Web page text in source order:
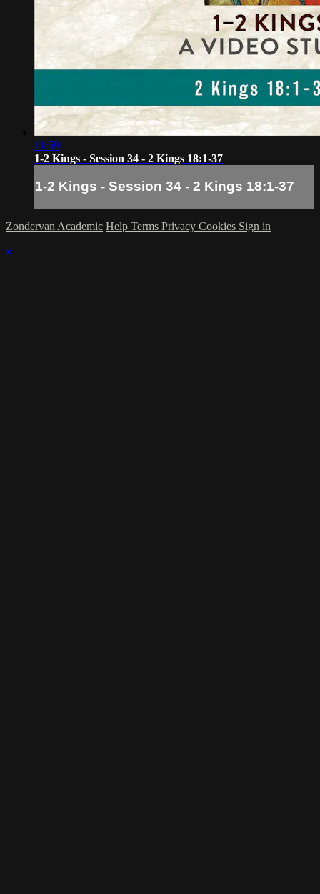
11:59
1-2 Kings - Session 34 - 2 Kings 18:1-37
1-2 Kings - Session 34 - 2 Kings 18:1-37
Zondervan Academic Help Terms Privacy Cookies Sign in
×